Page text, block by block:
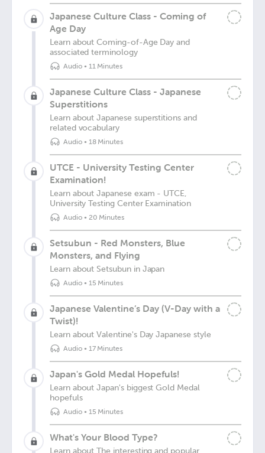
Japanese Culture Class - Coming of
Age Day
Learn about Coming-of-Age Day and
associated terminology
Audio• 11 Minutes
Japanese Culture Class - Japanese
Superstitions
Learn about Japanese superstitions and
related vocabulary
Audio• 18 Minutes
UTCE - University Testing Center
Examination!
Learn about Japanese exam - UTCE,
University Testing Center Examination
Audio• 20 Minutes
Setsubun - Red Monsters, Blue
Monsters, and Flying
Learn about Setsubun in Japan
Audio• 15 Minutes
Japanese Valentine’s Day (V-Day with a
Twist)!
Learn about Valentine's Day Japanese style
Audio• 17 Minutes
Japan's Gold Medal Hopefuls!
Learn about Japan's biggest Gold Medal
hopefuls
Audio• 15 Minutes
What's Your Blood Type?
Learn about The interesting and popular